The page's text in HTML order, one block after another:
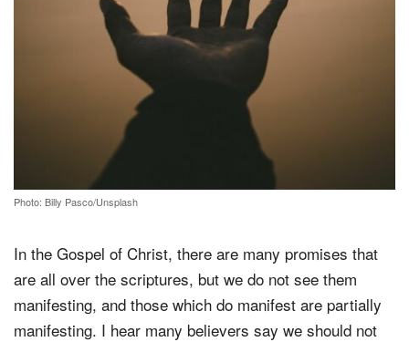
Photo: Billy Pasco/Unsplash
In the Gospel of Christ, there are many promises that
are all over the scriptures, but we do not see them
manifesting, and those which do manifest are partially
manifesting. I hear many believers say we should not